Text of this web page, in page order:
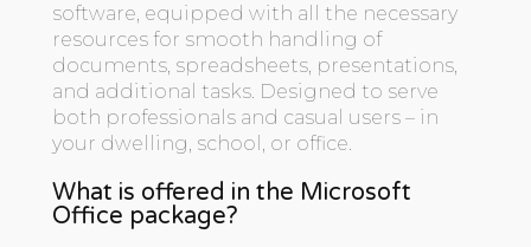
software, equipped with all the necessary
resources for smooth handling of
documents, spreadsheets, presentations,
and additional tasks. Designed to serve
both professionals and casual users – in
your dwelling, school, or office.
What is offered in the Microsoft
Office package?